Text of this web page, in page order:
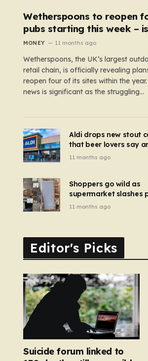
are a tech enthusiast, you are about
experience a once-in-a-lifetime
opportunity to claim a free gift or
Wetherspoons to reopen
pubs starting this week – is
your local coming back?
MONEY 11 months ago
Wetherspoons, the UK’s largest
retail chain, is officially revealing
reopen four of its sites within the
news is significant as the struggling
reopenings, four…Aldi drops new stout
that beer lovers say
‘so much better than
11 months ago
Shoppers go wild as
supermarket slashes
of pizza oven, patio set
11 months ago
Editor's Picks
Suicide forum linked to